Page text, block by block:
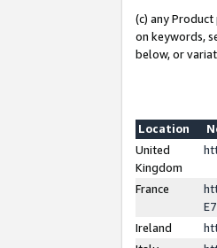
(c) any
on keywords,
below, or
Location
United
Kingdom
France
Ireland